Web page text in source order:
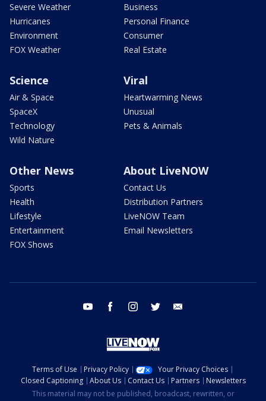
Severe Weather
Hurricanes
Environment
FOX Weather
Business
Personal Finance
Consumer
Real Estate
Science
Air & Space
SpaceX
Technology
Wild Nature
Viral
Heartwarming News
Unusual
Pets & Animals
Other News
Sports
Health
Lifestyle
Entertainment
FOX Shows
About LiveNOW
Contact Us
Distribution Partners
LiveNOW Team
Email Newsletters
youtube facebook instagram twitter
Terms of Use Privacy Policy
Your Privacy Choices
Closed Captioning
About Us Contact Us Partners
Newsletters
This material may not be published, broadcast, rewritten, or